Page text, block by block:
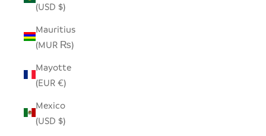
(USD $)
Mauritius
(MUR ₨)
Mayotte
(EUR €)
Mexico
(USD $)